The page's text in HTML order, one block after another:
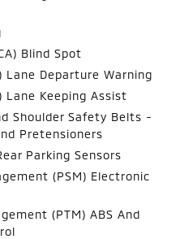
Blind Spot
Lane Departure Warning
Lane Keeping Assist
Shoulder Safety Belts -
Pretensioners
Parking Sensors
(PSM) Electronic
(PTM) ABS And